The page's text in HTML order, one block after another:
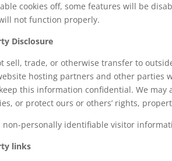
cookies off, some features will be
not function properly.
Disclosure
sell, trade, or otherwise transfer to
hosting partners and other parties
this information confidential. We
or protect ours or others’ rights,
non-personally identifiable visitor
links